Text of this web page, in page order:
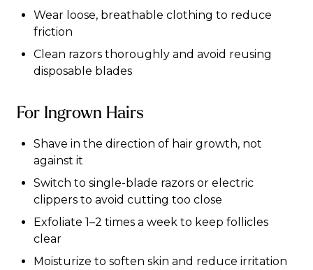
Wear loose, breathable clothing to reduce
friction
Clean razors thoroughly and avoid reusing
disposable blades
For Ingrown Hairs
Shave in the direction of hair growth, not
against it
Switch to single-blade razors or electric
clippers to avoid cutting too close
Exfoliate 1–2 times a week to keep follicles
clear
Moisturize to soften skin and reduce irritation